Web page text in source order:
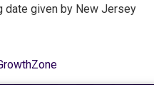
date given by New Jersey